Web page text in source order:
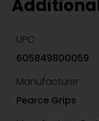
UPC
605849800059
Manufacturer
Pearce Grips